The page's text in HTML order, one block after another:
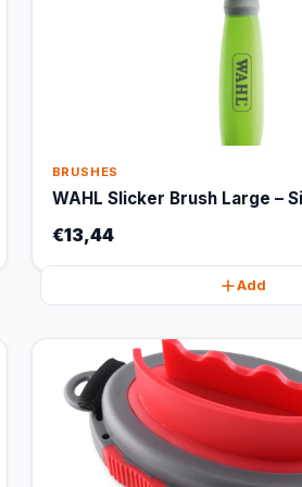
BRUSHES
WAHL Slicker Brush Large –
€13,44
Add